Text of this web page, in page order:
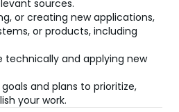
sources.
or creating new applications,
or products, including
and applying new
and plans to prioritize,
your work.